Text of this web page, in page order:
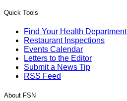
Quick Tools
Find Your Health Department
Restaurant Inspections
Events Calendar
Letters to the Editor
Submit a News Tip
RSS Feed
About FSN